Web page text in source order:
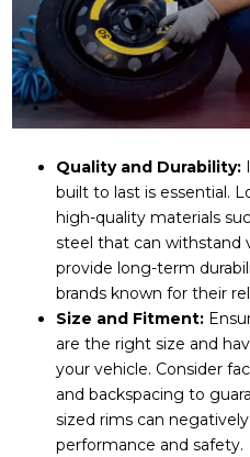
Quality and Durability:
built to last is essential.
high-quality materials
steel that can withstand
provide long-term
brands known for their
Size and Fitment:
are the right size and
your vehicle. Consider
and backspacing to
sized rims can
performance and safety.